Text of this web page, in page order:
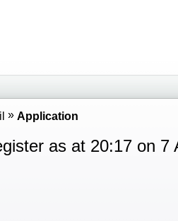
Application
as at 20:17 on 7